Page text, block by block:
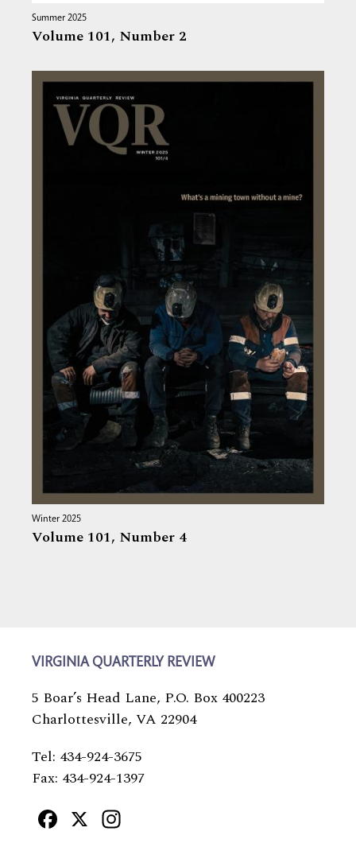
Summer 2025
Volume 101, Number 2
Winter 2025
Volume 101, Number 4
VIRGINIA QUARTERLY REVIEW
5 Boar’s Head Lane, P.O. Box 400223
Charlottesville, VA 22904
Tel: 434-924-3675
Fax: 434-924-1397
Facebook
X